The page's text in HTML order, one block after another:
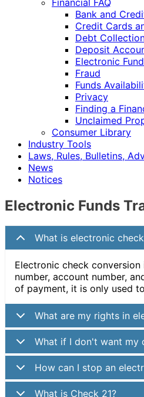
Bank and
Credit Cards
Debt
Deposit
Electronic
Fraud
Funds
Privacy
Finding a
Unclaimed
Consumer Library
Industry Tools
Laws, Rules, Bulletins,
News
Notices
Electronic Funds
What is electronic
Electronic check
number, account number,
of payment, it is only used
What are my rights in
What if I don't want my
How can I stop an
What is Check 21?